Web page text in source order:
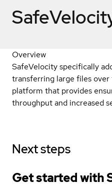
Overview
SafeVelocity specifically
transferring large files
platform that provides
throughput and increased
Next steps
Get started with